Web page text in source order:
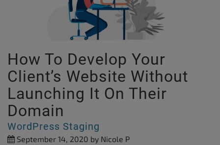
How To Develop Your
Client’s Website Without
Launching It On Their
Domain
WordPress Staging
September 14, 2020 by Nicole P